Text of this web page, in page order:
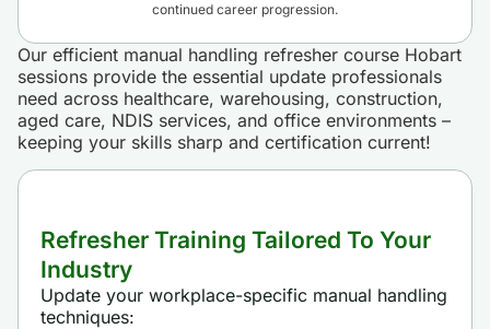
continued career progression.
Our efficient manual handling refresher course Hobart
sessions provide the essential update professionals
need across healthcare, warehousing, construction,
aged care, NDIS services, and office environments –
keeping your skills sharp and certification current!
Refresher Training Tailored To Your
Industry
Update your workplace-specific manual handling
techniques: